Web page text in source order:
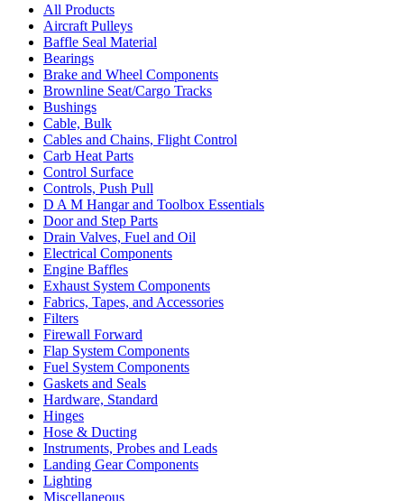
All Products
Aircraft Pulleys
Baffle Seal Material
Bearings
Brake and Wheel Components
Brownline Seat/Cargo Tracks
Bushings
Cable, Bulk
Cables and Chains, Flight Control
Carb Heat Parts
Control Surface
Controls, Push Pull
D A M Hangar and Toolbox Essentials
Door and Step Parts
Drain Valves, Fuel and Oil
Electrical Components
Engine Baffles
Exhaust System Components
Fabrics, Tapes, and Accessories
Filters
Firewall Forward
Flap System Components
Fuel System Components
Gaskets and Seals
Hardware, Standard
Hinges
Hose & Ducting
Instruments, Probes and Leads
Landing Gear Components
Lighting
Miscellaneous